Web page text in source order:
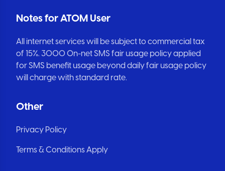
Notes for ATOM User
All internet services will be subject to commercial tax
of 15%. 3000 On-net SMS fair usage policy applied
for SMS benefit usage beyond daily fair usage policy
will charge with standard rate.
Other
Privacy Policy
Terms & Conditions Apply